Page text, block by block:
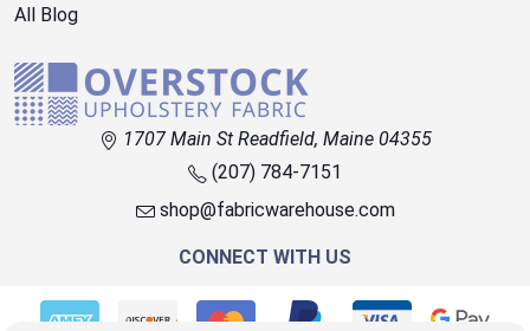
All Blog
1707 Main St Readfield, Maine 04355
(207) 784-7151
shop@fabricwarehouse.com
CONNECT WITH US